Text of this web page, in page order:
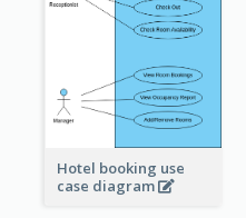
Hotel booking use
case diagram